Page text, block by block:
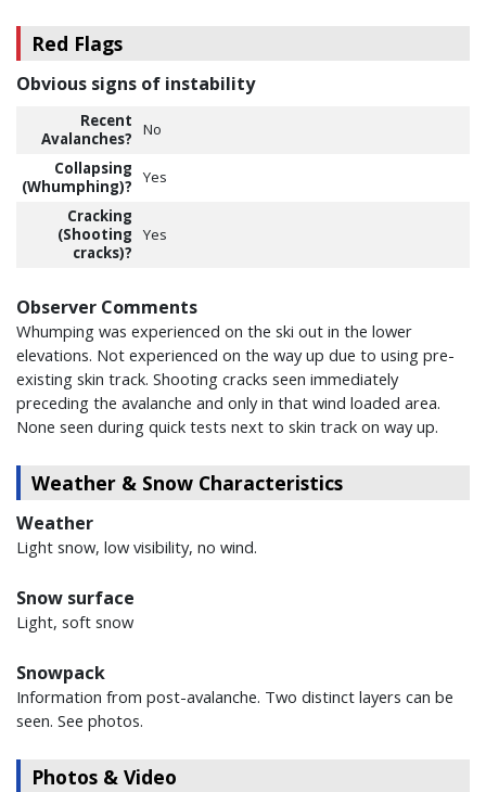
Red Flags
Obvious signs of instability
Recent
Avalanches?
No
Collapsing
(Whumphing)?
Yes
Cracking
(Shooting
cracks)?
Yes
Observer Comments
Whumping was experienced on the ski out in the lower
elevations. Not experienced on the way up due to using pre-
existing skin track. Shooting cracks seen immediately
preceding the avalanche and only in that wind loaded area.
None seen during quick tests next to skin track on way up.
Weather & Snow Characteristics
Weather
Light snow, low visibility, no wind.
Snow surface
Light, soft snow
Snowpack
Information from post-avalanche. Two distinct layers can be
seen. See photos.
Photos & Video